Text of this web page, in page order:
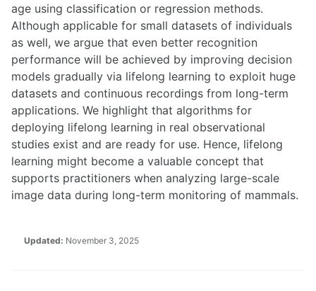
age using classification or regression methods.
Although applicable for small datasets of individuals
as well, we argue that even better recognition
performance will be achieved by improving decision
models gradually via lifelong learning to exploit huge
datasets and continuous recordings from long-term
applications. We highlight that algorithms for
deploying lifelong learning in real observational
studies exist and are ready for use. Hence, lifelong
learning might become a valuable concept that
supports practitioners when analyzing large-scale
image data during long-term monitoring of mammals.
Updated: November 3, 2025